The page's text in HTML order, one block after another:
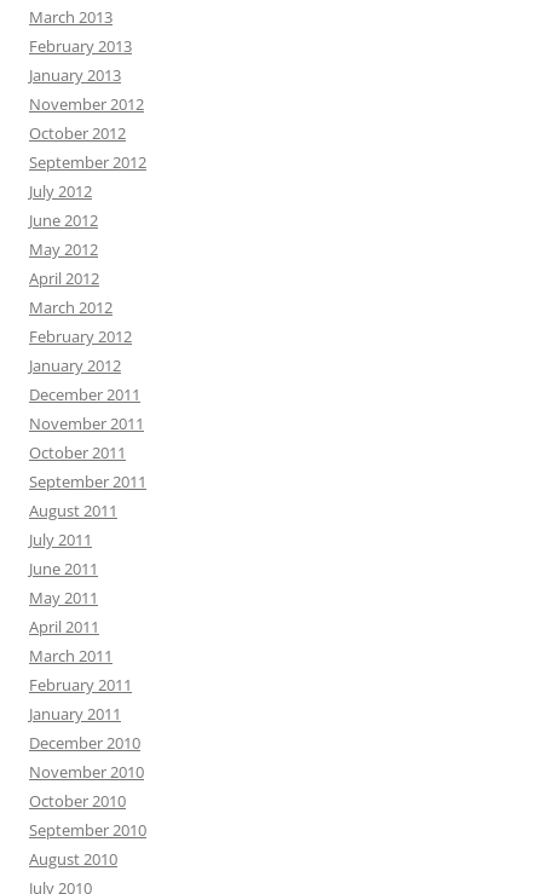
March 2013
February 2013
January 2013
November 2012
October 2012
September 2012
July 2012
June 2012
May 2012
April 2012
March 2012
February 2012
January 2012
December 2011
November 2011
October 2011
September 2011
August 2011
July 2011
June 2011
May 2011
April 2011
March 2011
February 2011
January 2011
December 2010
November 2010
October 2010
September 2010
August 2010
July 2010